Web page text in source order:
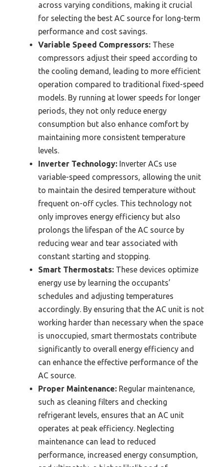
across varying conditions, making it crucial
for selecting the best AC source for long-term
performance and cost savings.
Variable Speed Compressors: These
compressors adjust their speed according to
the cooling demand, leading to more efficient
operation compared to traditional fixed-speed
models. By running at lower speeds for longer
periods, they not only reduce energy
consumption but also enhance comfort by
maintaining more consistent temperature
levels.
Inverter Technology: Inverter ACs use
variable-speed compressors, allowing the unit
to maintain the desired temperature without
frequent on-off cycles. This technology not
only improves energy efficiency but also
prolongs the lifespan of the AC source by
reducing wear and tear associated with
constant starting and stopping.
Smart Thermostats: These devices optimize
energy use by learning the occupants’
schedules and adjusting temperatures
accordingly. By ensuring that the AC unit is not
working harder than necessary when the space
is unoccupied, smart thermostats contribute
significantly to overall energy efficiency and
can enhance the effective performance of the
AC source.
Proper Maintenance: Regular maintenance,
such as cleaning filters and checking
refrigerant levels, ensures that an AC unit
operates at peak efficiency. Neglecting
maintenance can lead to reduced
performance, increased energy consumption,